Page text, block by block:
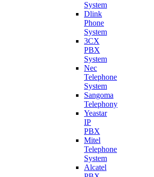
System
Dlink
Phone
System
3CX
PBX
System
Nec
Telephone
System
Sangoma
Telephony
Yeastar
IP
PBX
Mitel
Telephone
System
Alcatel